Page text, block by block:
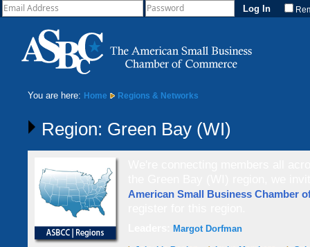
You are here: Home Regions & Networks
Region: Green Bay (WI)
American Small Business Chamber
Margot Dorfman